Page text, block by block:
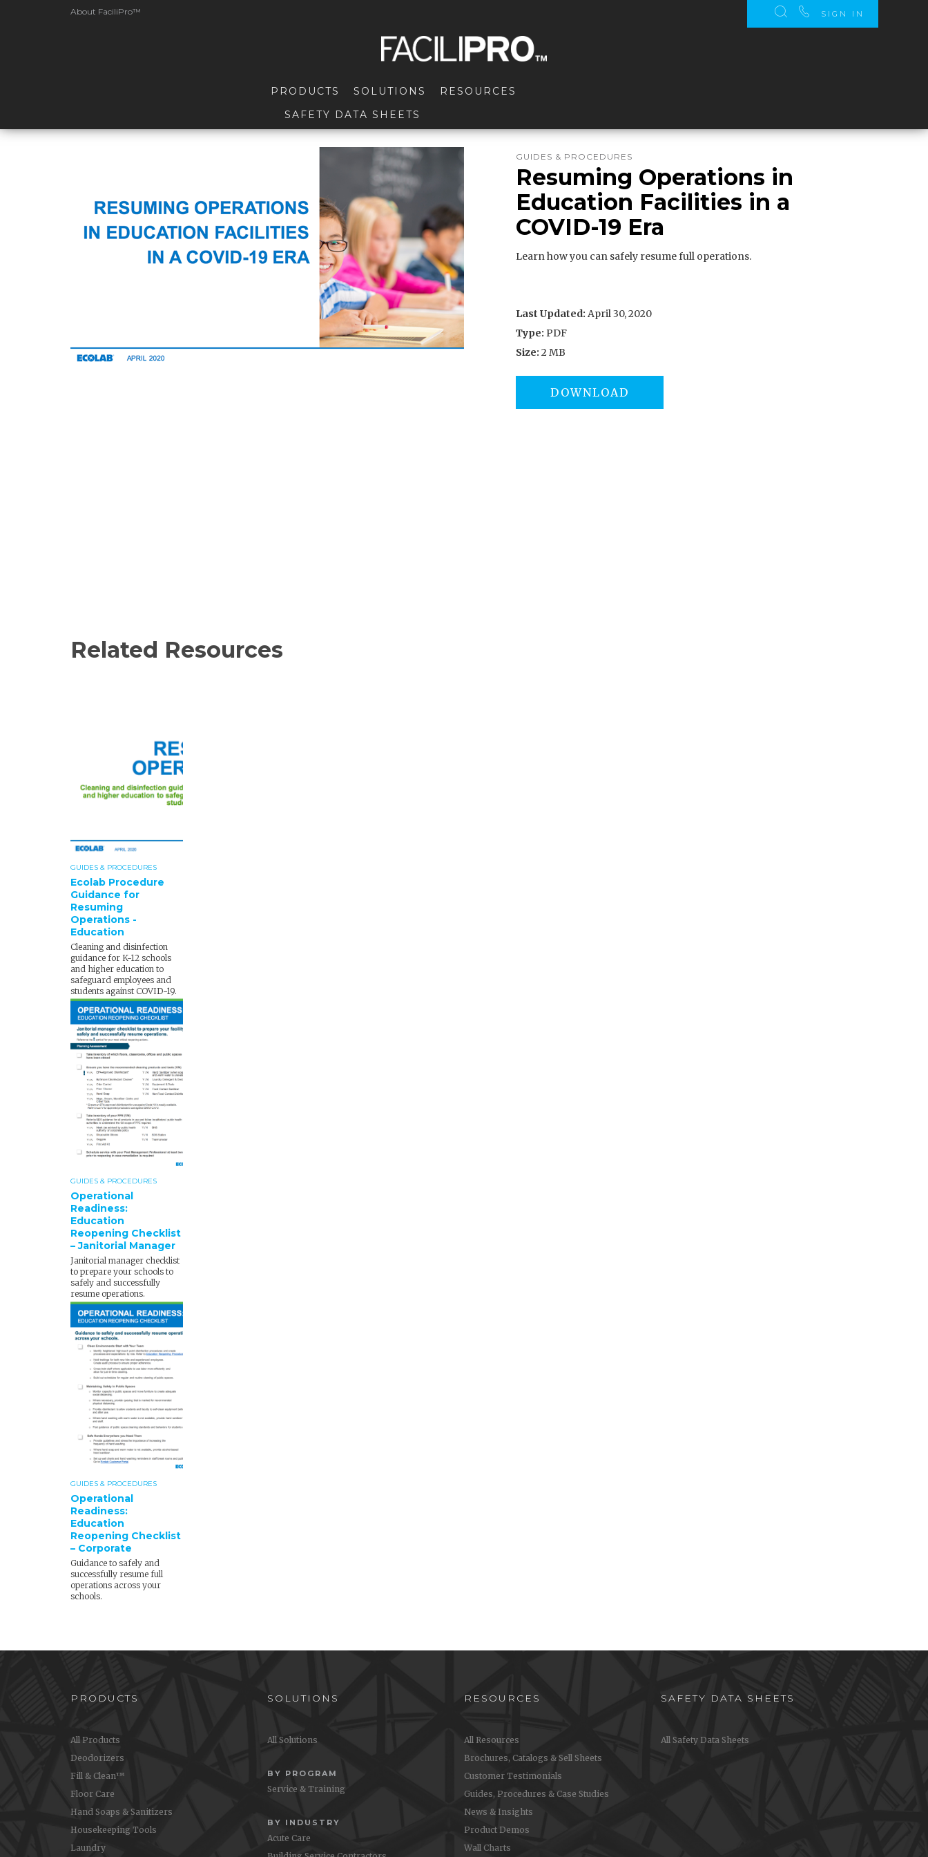
About FaciliPro™
PRODUCTS SOLUTIONS
RESOURCES
SAFETY DATA SHEETS
SIGN IN
GUIDES & PROCEDURES
Resuming Operations in
Education Facilities in a
COVID-19 Era
Learn how you can safely resume full operations.
Last Updated: April 30, 2020
Type: PDF
Size: 2 MB
DOWNLOAD
Related Resources
GUIDES & PROCEDURES
Ecolab Procedure
Guidance for
Resuming
Operations -
Education
Cleaning and disinfection
guidance for K-12 schools
and higher education to
safeguard employees and
students against COVID-19.
GUIDES & PROCEDURES
Operational
Readiness:
Education
Reopening Checklist
– Janitorial Manager
Janitorial manager checklist
to prepare your schools to
safely and successfully
resume operations.
GUIDES & PROCEDURES
Operational
Readiness:
Education
Reopening Checklist
– Corporate
Guidance to safely and
successfully resume full
operations across your
schools.
PRODUCTS
All Products
Deodorizers
Fill & Clean™
Floor Care
Hand Soaps & Sanitizers
Housekeeping Tools
Laundry
SOLUTIONS
All Solutions
BY PROGRAM
Service & Training
BY INDUSTRY
Acute Care
RESOURCES
All Resources
Brochures, Catalogs & Sell Sheets
Customer Testimonials
Guides, Procedures & Case Studies
News & Insights
Product Demos
Wall Charts
SAFETY DATA SHEETS
All Safety Data Sheets